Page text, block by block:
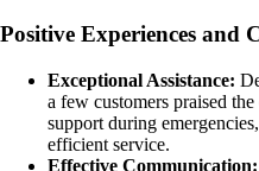
Positive Experiences and
Exceptional Assistance:
a few customers praised
support during
efficient service.
Effective Communication: